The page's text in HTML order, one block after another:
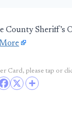
Sheriff’s
Card, please tap or